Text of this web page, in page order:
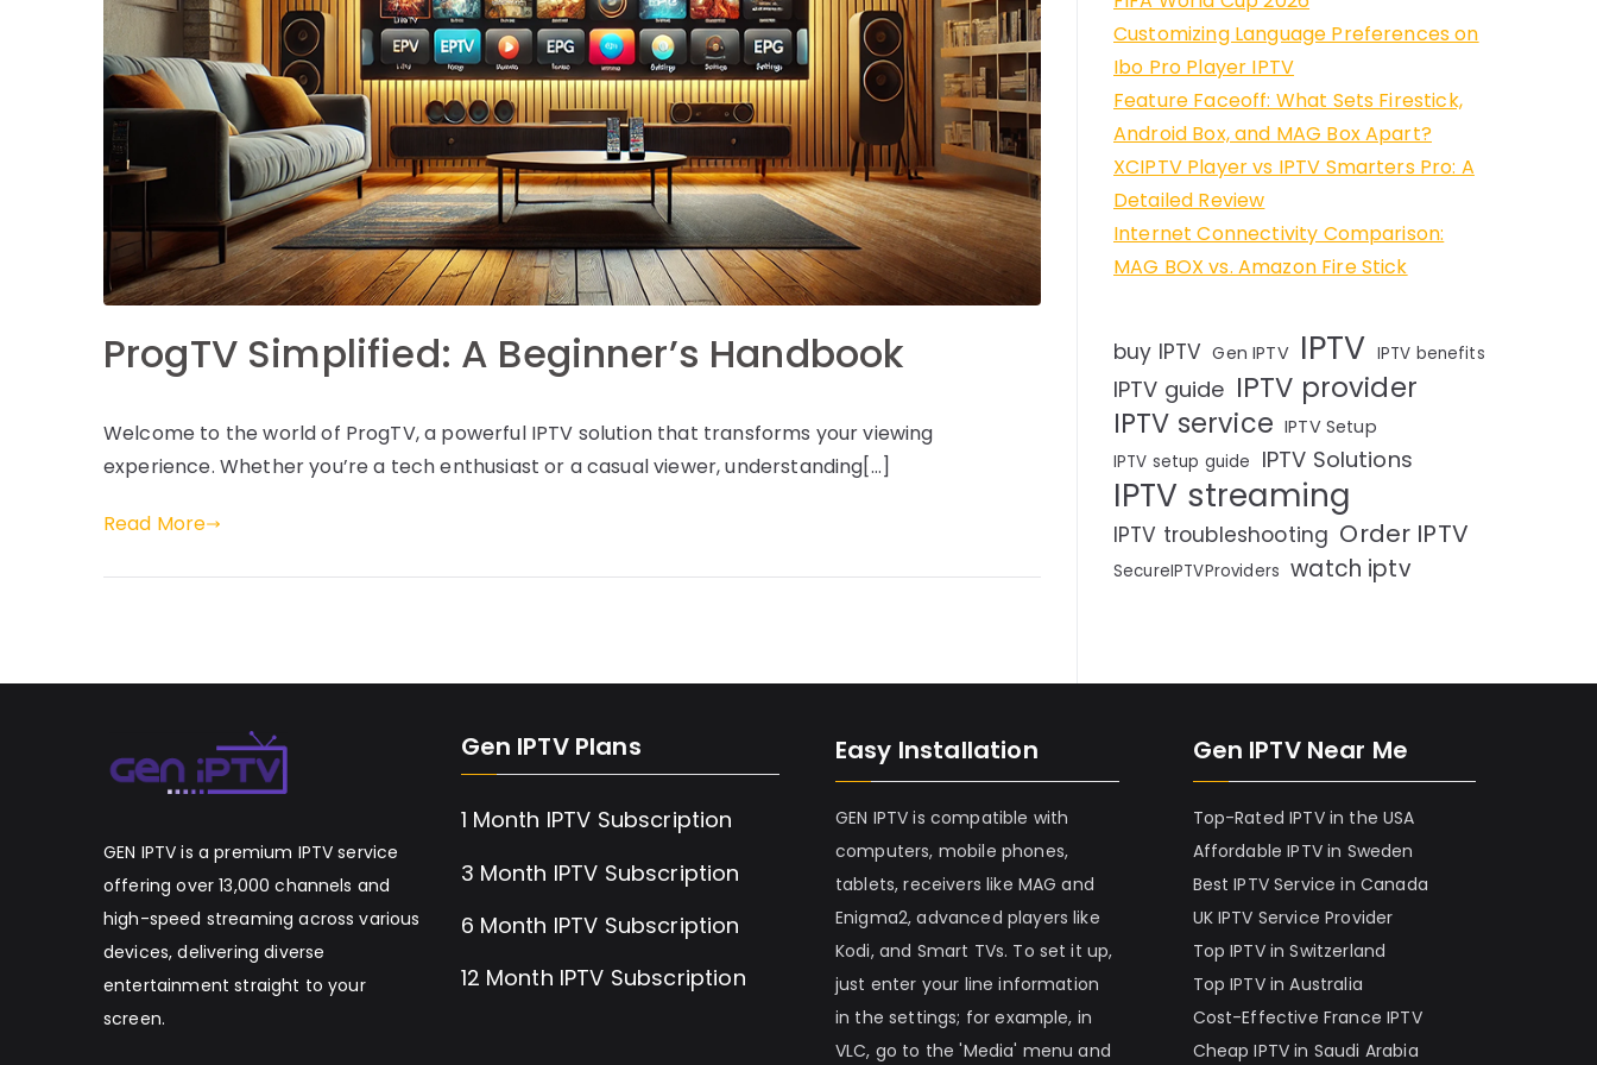
ProgTV Simplified: A Beginner’s Handbook
Welcome to the world of ProgTV, a powerful IPTV solution that transforms your viewing
experience. Whether you’re a tech enthusiast or a casual viewer, understanding[…]
Read More
Customizing Language Preferences on
Ibo Pro Player IPTV
Feature Faceoff: What Sets Firestick,
Android Box, and MAG Box Apart?
XCIPTV Player vs IPTV Smarters Pro: A
Detailed Review
Internet Connectivity Comparison:
MAG BOX vs. Amazon Fire Stick
buy IPTV Gen IPTV IPTV IPTV benefits
IPTV guide IPTV provider
IPTV service IPTV Setup
IPTV setup guide IPTV Solutions
IPTV streaming
IPTV troubleshooting Order IPTV
SecureIPTVProviders watch iptv
GEN IPTV is a premium IPTV service
offering over 13,000 channels and
high-speed streaming across various
devices, delivering diverse
entertainment straight to your
screen.
Gen IPTV Plans
1 Month IPTV Subscription
3 Month IPTV Subscription
6 Month IPTV Subscription
12 Month IPTV Subscription
Easy Installation
GEN IPTV is compatible with
computers, mobile phones,
tablets, receivers like MAG and
Enigma2, advanced players like
Kodi, and Smart TVs. To set it up,
just enter your line information
in the settings; for example, in
VLC, go to the 'Media' menu and
Gen IPTV Near Me
Top-Rated IPTV in the USA
Affordable IPTV in Sweden
Best IPTV Service in Canada
UK IPTV Service Provider
Top IPTV in Switzerland
Top IPTV in Australia
Cost-Effective France IPTV
Cheap IPTV in Saudi Arabia